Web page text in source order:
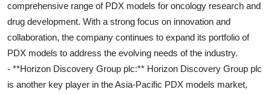
comprehensive range of PDX models for oncology research and
drug development. With a strong focus on innovation and
collaboration, the company continues to expand its portfolio of
PDX models to address the evolving needs of the industry.
- **Horizon Discovery Group plc:** Horizon Discovery Group plc
is another key player in the Asia-Pacific PDX models market,